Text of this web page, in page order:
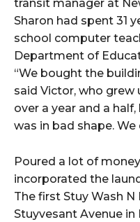
transit manager at
Sharon had spent 31
school computer
Department of
“We bought the
said Victor, who grew
over a year and a
was in bad shape.
Poured a lot of
incorporated the
The first Stuy Wash
Stuyvesant Avenue